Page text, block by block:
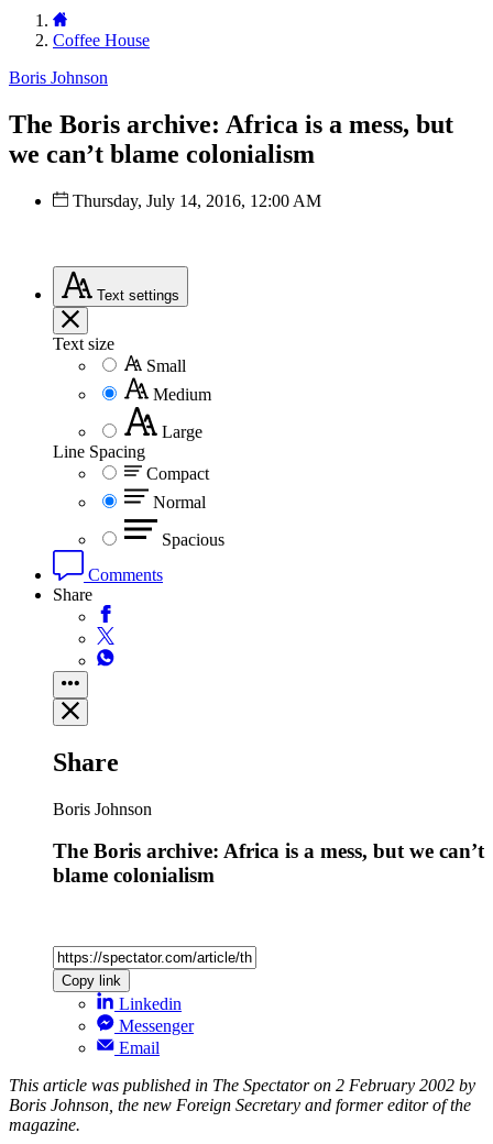
Coffee House
Boris Johnson
The Boris archive: Africa is a mess, but
we can’t blame colonialism
Thursday, July 14, 2016, 12:00 AM
Text settings
Text size
Small
Medium
Large
Line Spacing
Compact
Normal
Spacious
Comments
Share
Share
Boris Johnson
The Boris archive: Africa is a mess, but we can’t
blame colonialism
Copy link
Linkedin
Messenger
Email
This article was published in The Spectator on 2 February 2002 by
Boris Johnson, the new Foreign Secretary and former editor of the
magazine.